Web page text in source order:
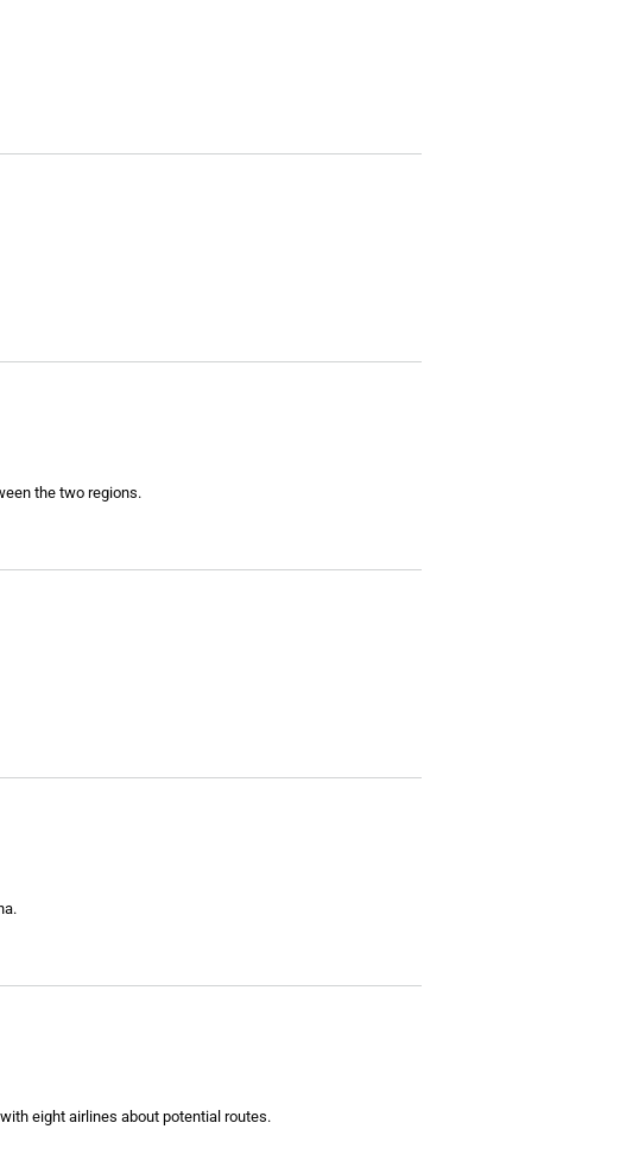
the two regions.
eight airlines about potential routes.